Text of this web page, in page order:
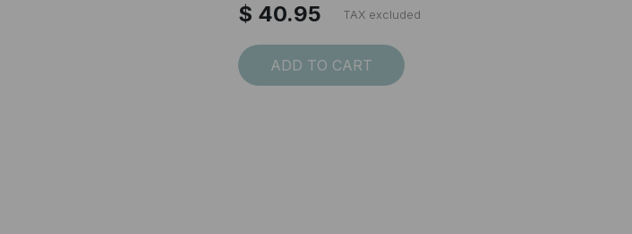
$ 40.95 TAX excluded
ADD TO CART